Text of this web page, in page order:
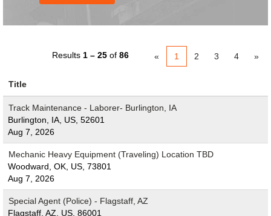
Results 1 – 25 of 86 « 1 2 3 4 »
Title
Track Maintenance - Laborer- Burlington, IA
Burlington, IA, US, 52601
Aug 7, 2026
Mechanic Heavy Equipment (Traveling) Location TBD
Woodward, OK, US, 73801
Aug 7, 2026
Special Agent (Police) - Flagstaff, AZ
Flagstaff, AZ, US, 86001